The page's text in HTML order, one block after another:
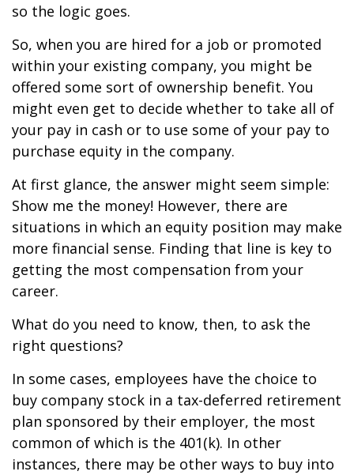
so the logic goes.
So, when you are hired for a job or promoted
within your existing company, you might be
offered some sort of ownership benefit. You
might even get to decide whether to take all of
your pay in cash or to use some of your pay to
purchase equity in the company.
At first glance, the answer might seem simple:
Show me the money! However, there are
situations in which an equity position may make
more financial sense. Finding that line is key to
getting the most compensation from your
career.
What do you need to know, then, to ask the
right questions?
In some cases, employees have the choice to
buy company stock in a tax-deferred retirement
plan sponsored by their employer, the most
common of which is the 401(k). In other
instances, there may be other ways to buy into